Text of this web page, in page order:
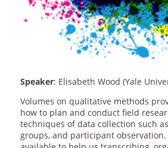
Speaker: Elisabeth Wood (Yale
Volumes on qualitative methods
how to plan and conduct field
techniques of data collection such
groups, and participant